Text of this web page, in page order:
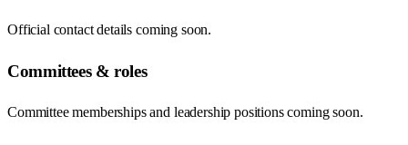
Official contact details coming soon.
Committees & roles
Committee memberships and leadership positions coming soon.